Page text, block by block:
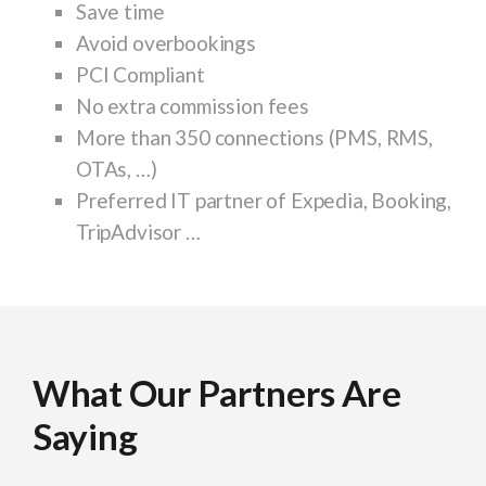
Save time
Avoid overbookings
PCI Compliant
No extra commission fees
More than 350 connections (PMS, RMS,
OTAs, …)
Preferred IT partner of Expedia, Booking,
TripAdvisor …
What Our Partners Are
Saying
What Our Partners Are
Saying
What Our Partners Are
Saying
What Our Partners Are
Saying
What Our Partners Are
Saying
What Our Partners Are
Saying
What Our Partners Are
Saying
What Our Partners Are
Saying
What Our Partners Are
Saying